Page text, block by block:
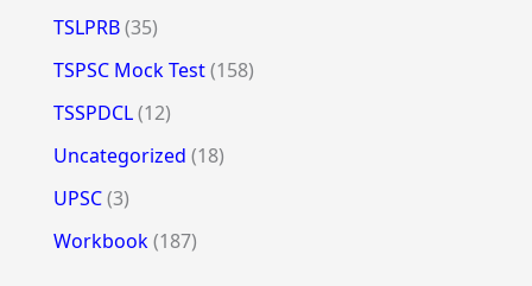
TSLPRB(35)
TSPSC Mock Test(158)
TSSPDCL(12)
Uncategorized (18)
UPSC(3)
Workbook(187)